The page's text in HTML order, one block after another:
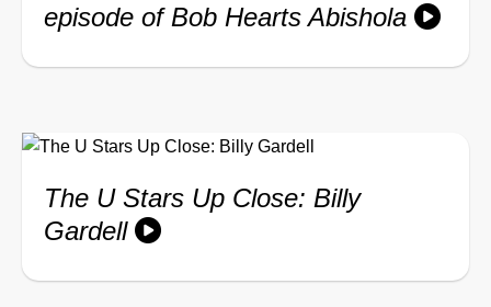
episode of Bob Hearts Abishola
The U Stars Up Close: Billy
Gardell